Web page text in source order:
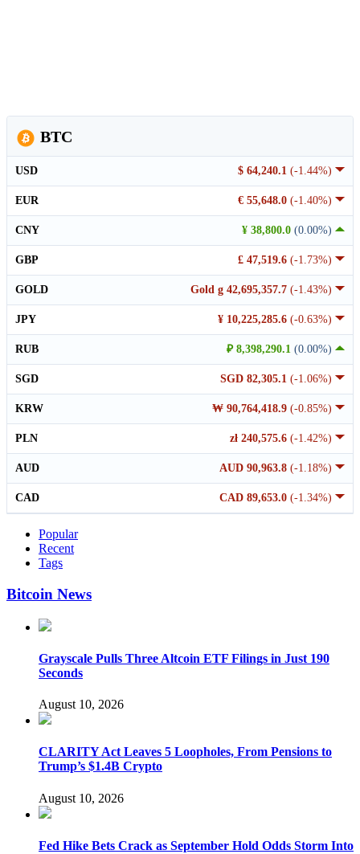
BTC
$ 64,240.1 (-1.44%)
USD
€ 55,648.0 (-1.40%)
EUR
¥ 38,800.0 (0.00%)
CNY
£ 47,519.6 (-1.73%)
GBP
Gold g 42,695,357.7 (-1.43%)
GOLD
¥ 10,225,285.6 (-0.63%)
JPY
₽ 8,398,290.1 (0.00%)
RUB
SGD 82,305.1 (-1.06%)
SGD
₩ 90,764,418.9 (-0.85%)
KRW
zł 240,575.6 (-1.42%)
PLN
AUD 90,963.8 (-1.18%)
AUD
CAD 89,653.0 (-1.34%)
CAD
Popular
Recent
Tags
Bitcoin News
Grayscale Pulls Three Altcoin ETF Filings in Just 190
Seconds
August 10, 2026
CLARITY Act Leaves 5 Loopholes, From Pensions to
Trump’s $1.4B Crypto
August 10, 2026
Fed Hike Bets Crack as September Hold Odds Storm Into